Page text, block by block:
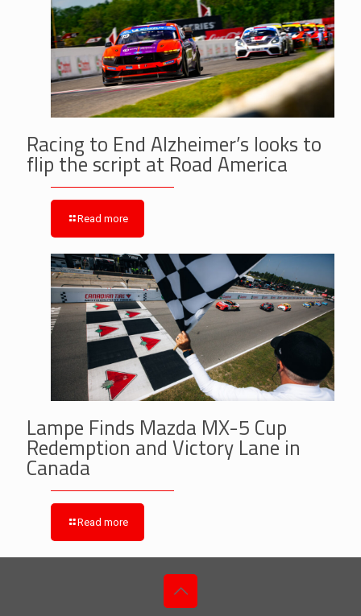
Racing to End Alzheimer’s looks to
flip the script at Road America
Read more
Lampe Finds Mazda MX-5 Cup
Redemption and Victory Lane in
Canada
Read more